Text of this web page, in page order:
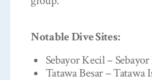
Notable Dive Sites:
Sebayor Kecil –
Tatawa Besar – Tatawa